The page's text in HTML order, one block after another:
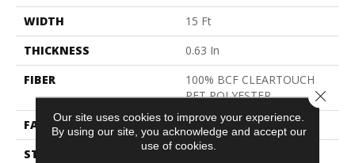
WIDTH
15 Ft
THICKNESS
0.63 In
FIBER
100% BCF CLEARTOUCH
PET POLYESTER
FACE WEIGHT
32 Oz/yd²
STYLE
Texture
Our site uses cookies to improve your experience.
By using our site, you acknowledge and accept our
use of cookies.
Close